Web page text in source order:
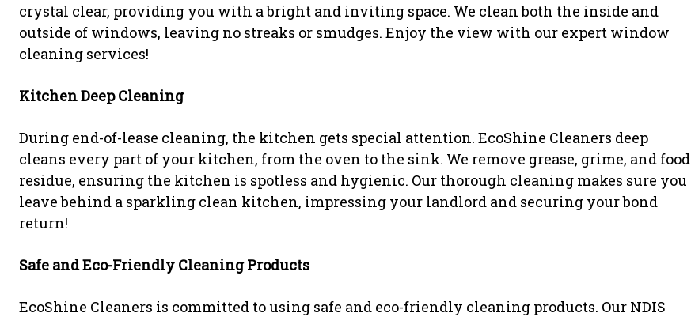
crystal clear, providing you with a bright and inviting space. We clean both the inside and
outside of windows, leaving no streaks or smudges. Enjoy the view with our expert window
cleaning services!
Kitchen Deep Cleaning
During end-of-lease cleaning, the kitchen gets special attention. EcoShine Cleaners deep
cleans every part of your kitchen, from the oven to the sink. We remove grease, grime, and food
residue, ensuring the kitchen is spotless and hygienic. Our thorough cleaning makes sure you
leave behind a sparkling clean kitchen, impressing your landlord and securing your bond
return!
Safe and Eco-Friendly Cleaning Products
EcoShine Cleaners is committed to using safe and eco-friendly cleaning products. Our NDIS